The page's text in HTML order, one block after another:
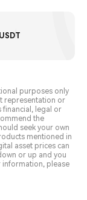
purposes only
representation or
financial, legal or
the
seek your own
mentioned in
asset prices can
or up and you
information, please